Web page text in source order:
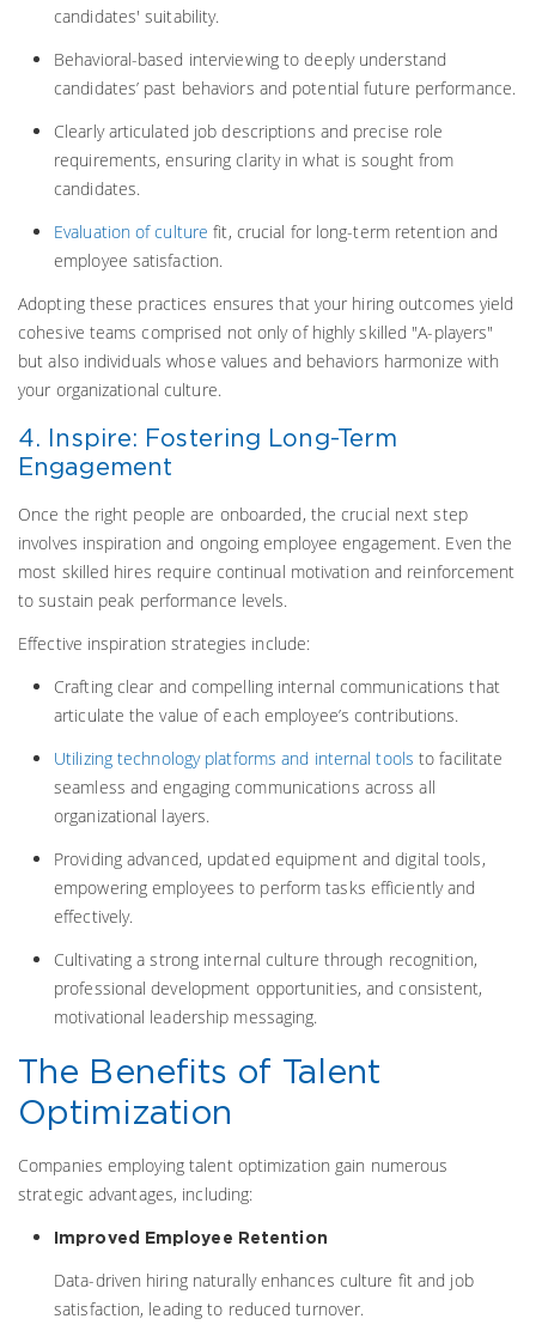
candidates' suitability.
Behavioral-based interviewing to deeply understand
candidates’ past behaviors and potential future performance.
Clearly articulated job descriptions and precise role
requirements, ensuring clarity in what is sought from
candidates.
Evaluation of culture fit, crucial for long-term retention and
employee satisfaction.
Adopting these practices ensures that your hiring outcomes yield
cohesive teams comprised not only of highly skilled "A-players"
but also individuals whose values and behaviors harmonize with
your organizational culture.
4. Inspire: Fostering Long-Term
Engagement
Once the right people are onboarded, the crucial next step
involves inspiration and ongoing employee engagement. Even the
most skilled hires require continual motivation and reinforcement
to sustain peak performance levels.
Effective inspiration strategies include:
Crafting clear and compelling internal communications that
articulate the value of each employee’s contributions.
Utilizing technology platforms and internal tools to facilitate
seamless and engaging communications across all
organizational layers.
Providing advanced, updated equipment and digital tools,
empowering employees to perform tasks efficiently and
effectively.
Cultivating a strong internal culture through recognition,
professional development opportunities, and consistent,
motivational leadership messaging.
The Benefits of Talent
Optimization
Companies employing talent optimization gain numerous
strategic advantages, including:
Improved Employee Retention
Data-driven hiring naturally enhances culture fit and job
satisfaction, leading to reduced turnover.